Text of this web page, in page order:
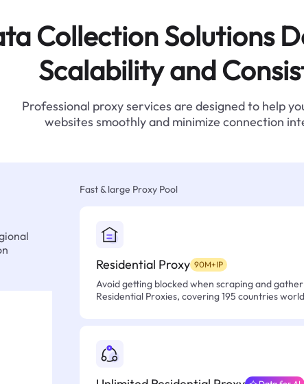
Collection Solutions
Scalability and
Professional proxy services are designed to help
websites smoothly and minimize connection
Fast & large Proxy Pool
Residential Proxy 90M+IP
Avoid getting blocked when scraping and
Residential Proxies, covering 195 countries